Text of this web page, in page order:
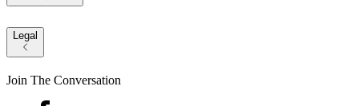
Legal
Join The Conversation